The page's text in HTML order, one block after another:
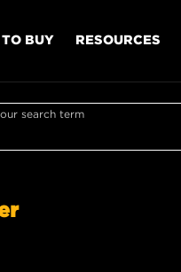
BUY RESOURCES
search term